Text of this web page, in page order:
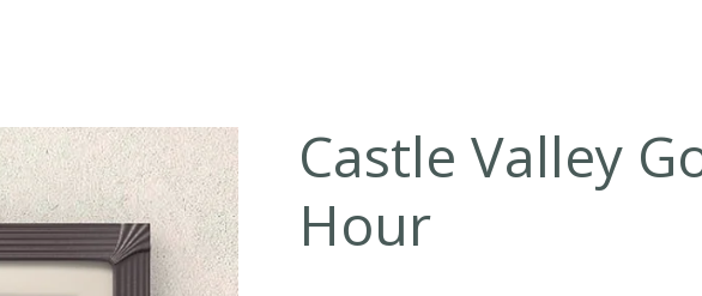
Castle Valley
Hour